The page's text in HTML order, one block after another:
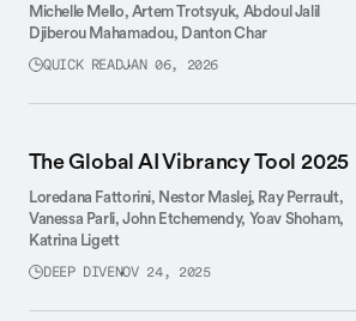
Michelle Mello,Artem Trotsyuk, Abdoul Jalil
Djiberou Mahamadou, Danton Char
QUICK READJAN 06, 2026
The Global AI Vibrancy Tool 2025
Loredana Fattorini, Nestor Maslej, Ray Perrault,
Vanessa Parli,John Etchemendy, Yoav Shoham,
Katrina Ligett
DEEP DIVENOV 24, 2025